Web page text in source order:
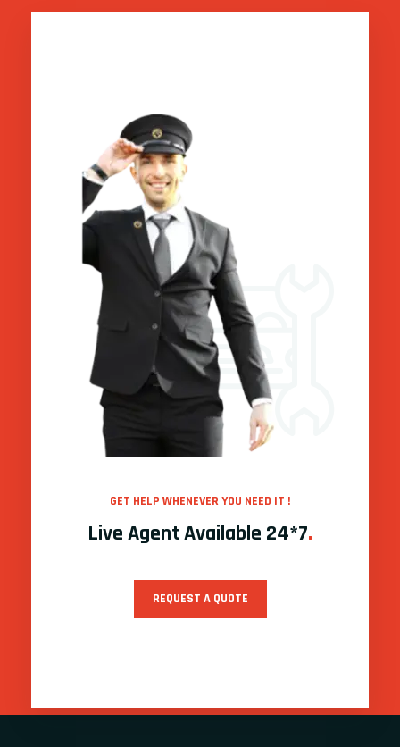
GET HELP WHENEVER YOU NEED IT !
Live Agent Available 24*7.
REQUEST A QUOTE